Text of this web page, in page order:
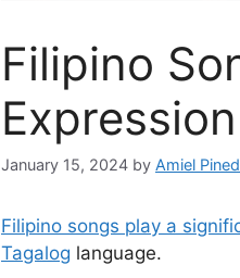
Filipino
Expression
January 15, 2024 by Amiel
Filipino songs play a
Tagalog language.